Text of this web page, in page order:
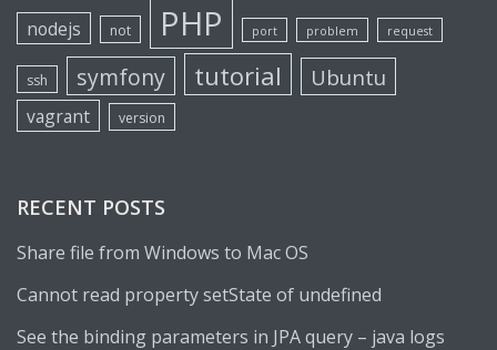
nodejs not PHP port problem request
ssh symfony tutorial Ubuntu
vagrant version
RECENT POSTS
Share file from Windows to Mac OS
Cannot read property setState of undefined
See the binding parameters in JPA query – java logs